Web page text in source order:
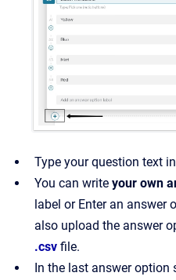
Type your question text
You can write your own
label or Enter an answer
also upload the answer
.csv file.
In the last answer option